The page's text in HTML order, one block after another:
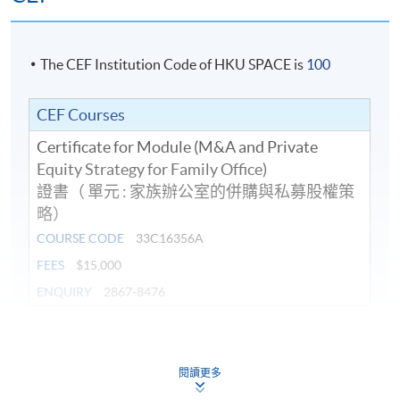
8. Dr Max Wong, Executive Director of
Foundation
Programme Details
explain the operation and management of the
Amirali is a solicitor admitted in Hong Kong SAR,
England and Wales and the Dubai International
Solicitors. Presently Vice President of The Law Society
InnoTech Committee, Islamic Affairs Working Party,
Guide Working Party on Professional Conduct, HKSTP
GAA Programme, and the Solicitors Indemnity Fund
Limited.
Court of Final Appeal Rules Committee, The Hong Kong
Institute of Architects’s Advisory Board and The Hong
Asia for the UIA), the Commonwealth Lawyers
The CEF Institution Code of HKU SPACE is 100
CEF Courses
Certificate for Module (M&A and Private
Equity Strategy for Family Office)
證書（ 單元 : 家族辦公室的併購與私募股權策
略）
COURSE CODE
33C16356A
FEES
$15,000
ENQUIRY
2867-8476
courses under the Continuing Education Fund.
閱讀更多